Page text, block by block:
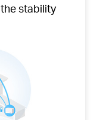
stability